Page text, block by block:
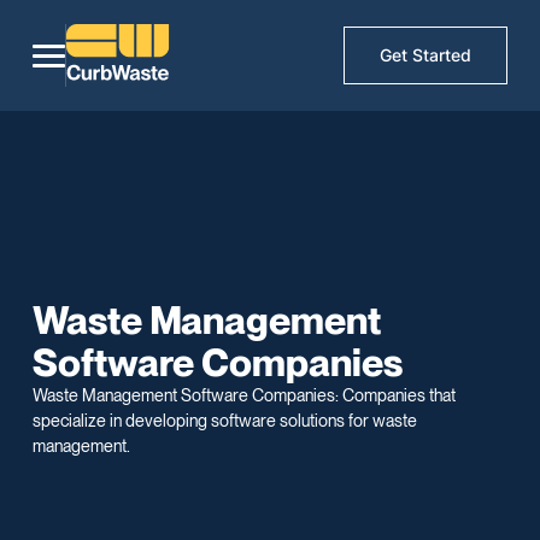
Get Started
Waste Management
Software Companies
Waste Management Software Companies: Companies that
specialize in developing software solutions for waste
management.